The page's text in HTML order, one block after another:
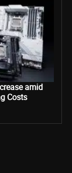
amid
Costs